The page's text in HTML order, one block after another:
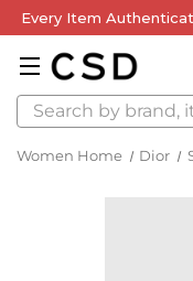
Every Item
Search
Women Home Dior